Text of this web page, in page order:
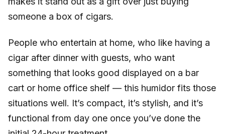
someone a box of cigars.
People who entertain at home, who like having a
cigar after dinner with guests, who want
something that looks good displayed on a bar
cart or home office shelf — this humidor fits those
situations well. It’s compact, it’s stylish, and it’s
functional from day one once you’ve done the